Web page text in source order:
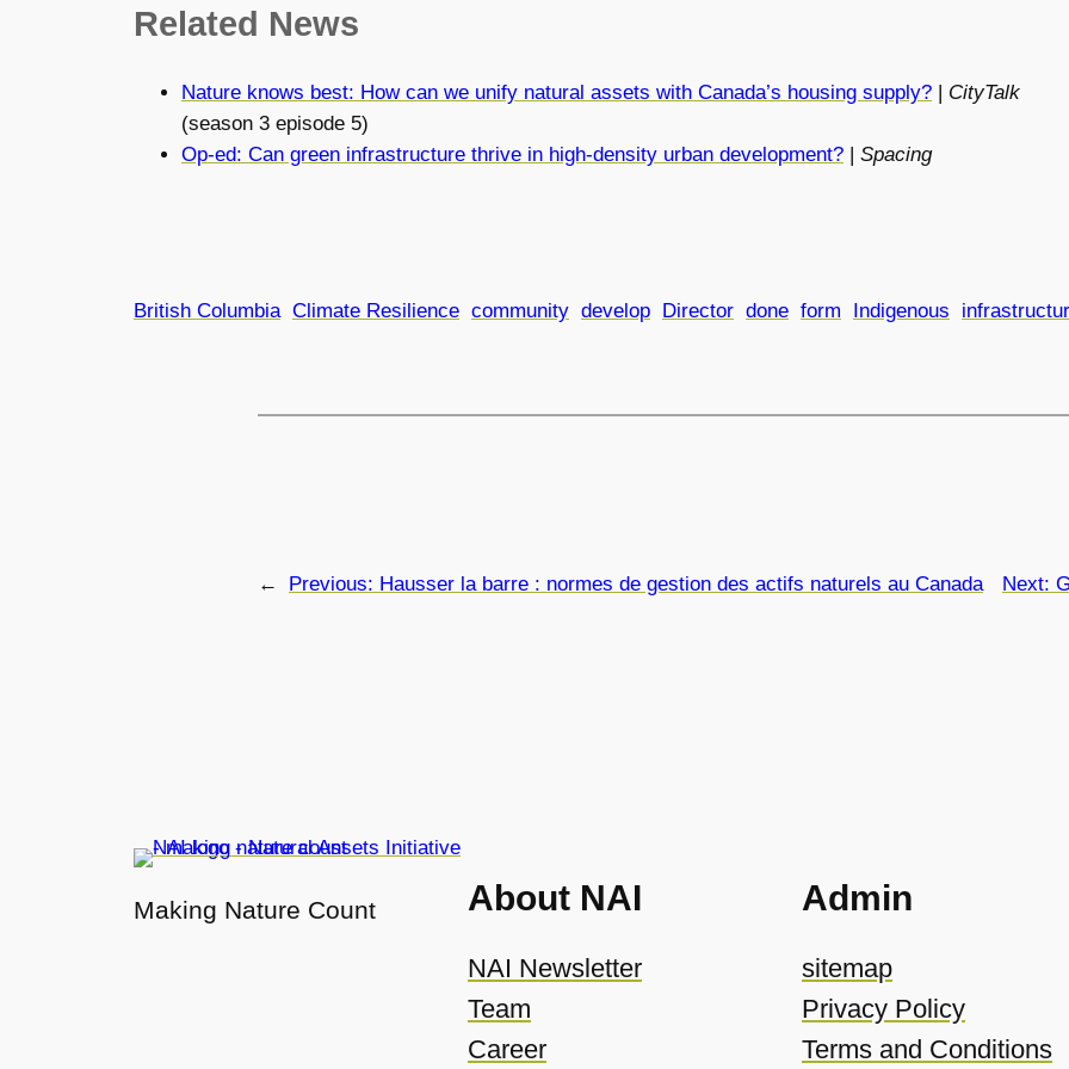
Related News
Nature knows best: How can we unify natural assets with Canada’s housing supply?
CityTalk
(season 3 episode 5)
Op-ed: Can green infrastructure thrive in high-density urban development?
Spacing
British Columbia Climate Resilience community develop Director done form Indigenous
← Previous: Hausser la barre : normes de gestion des actifs naturels au Canada Next:
Making Nature Count About NAI
NAI Newsletter
Team
Career
Admin
sitemap
Privacy Policy
Terms and Conditions